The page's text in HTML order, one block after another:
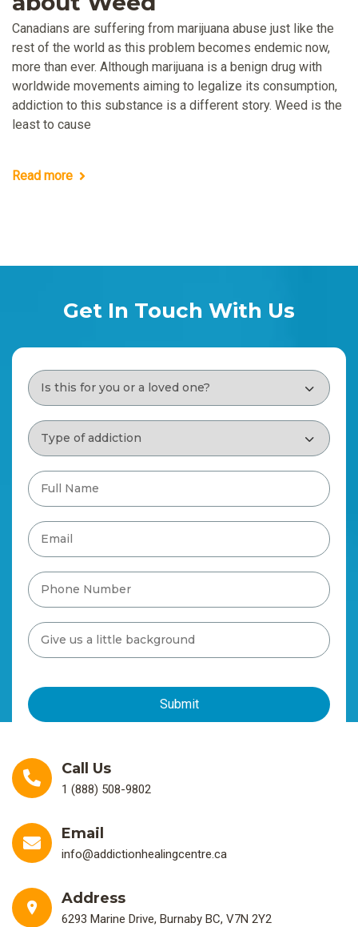
Canadians are suffering from marijuana abuse just like the
rest of the world as this problem becomes endemic now,
more than ever. Although marijuana is a benign drug with
worldwide movements aiming to legalize its consumption,
addiction to this substance is a different story. Weed is the
least to cause
Read more
Get In Touch With Us
Call Us
1 (888) 508-9802
Email
info@addictionhealingcentre.ca
Address
6293 Marine Drive, Burnaby BC, V7N 2Y2